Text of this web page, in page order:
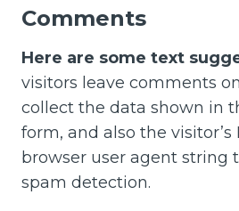
Comments
Here are some text
visitors leave comments
collect the data shown in
form, and also the visitor’s
browser user agent string
spam detection.